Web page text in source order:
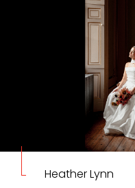
Heather Lynn